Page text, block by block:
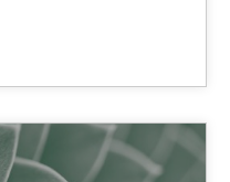
Job
2009 to 2015